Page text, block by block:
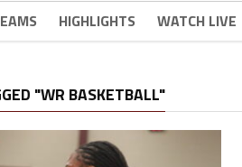
HIGHLIGHTS WATCH LIVE
"WR BASKETBALL"